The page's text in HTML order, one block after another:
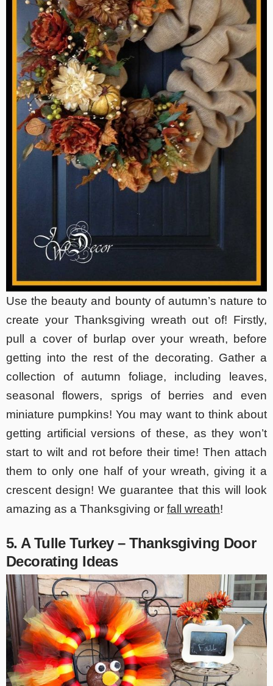
Use the beauty and bounty of autumn’s nature to
create your Thanksgiving wreath out of! Firstly,
pull a cover of burlap over your wreath, before
getting into the rest of the decorating. Gather a
collection of autumn foliage, including leaves,
seasonal flowers, sprigs of berries and even
miniature pumpkins! You may want to think about
getting artificial versions of these, as they won’t
start to wilt and rot before their time! Then attach
them to only one half of your wreath, giving it a
crescent design! We guarantee that this will look
amazing as a Thanksgiving or fall wreath!
5. A Tulle Turkey – Thanksgiving Door
Decorating Ideas